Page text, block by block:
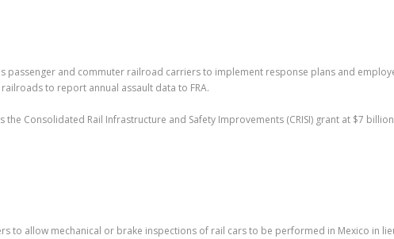
passenger and commuter railroad carriers to implement response plans and
to report annual assault data to FRA.
the Consolidated Rail Infrastructure and Safety Improvements (CRISI) grant at $7
to allow mechanical or brake inspections of rail cars to be performed in Mexico in